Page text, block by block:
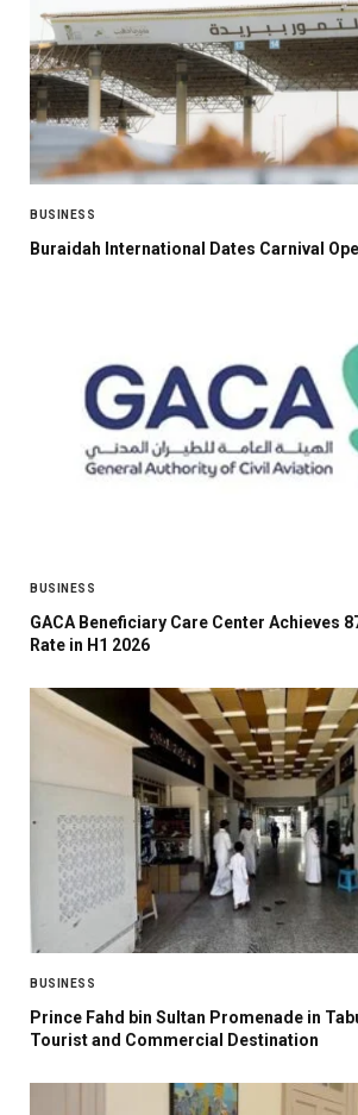
BUSINESS
Buraidah International Dates Carnival
BUSINESS
GACA Beneficiary Care Center Achieves
Rate in H1 2026
BUSINESS
Prince Fahd bin Sultan Promenade in
Tourist and Commercial Destination